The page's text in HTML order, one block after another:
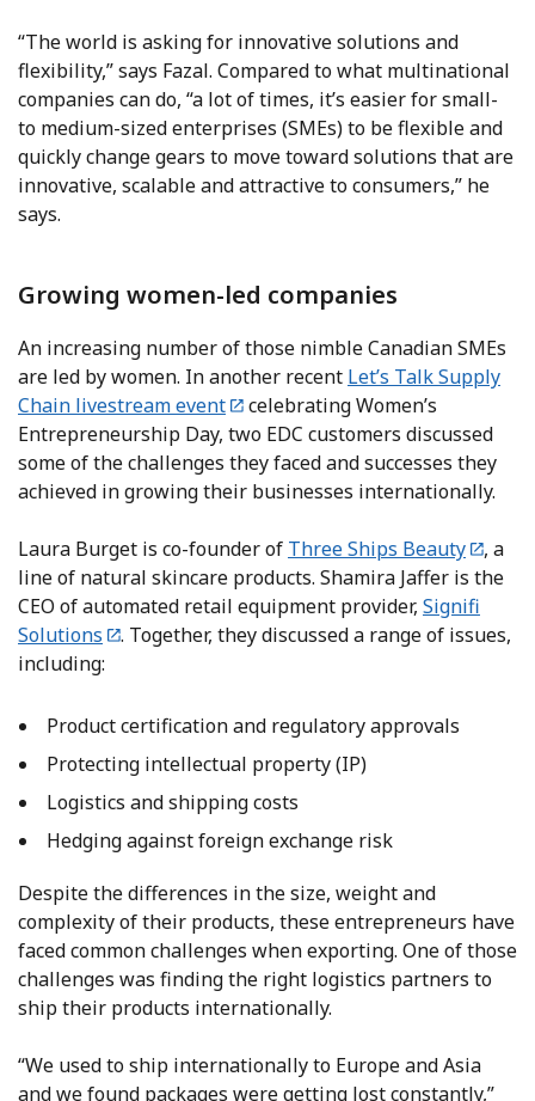
“The world is asking for innovative solutions and
flexibility,” says Fazal. Compared to what multinational
companies can do, “a lot of times, it’s easier for small-
to medium-sized enterprises (SMEs) to be flexible and
quickly change gears to move toward solutions that are
innovative, scalable and attractive to consumers,” he
says.
Growing women-led companies
An increasing number of those nimble Canadian SMEs
are led by women. In another recent Let’s Talk Supply
Chain livestream event
celebrating Women’s
Entrepreneurship Day, two EDC customers discussed
some of the challenges they faced and successes they
achieved in growing their businesses internationally.
Laura Burget is co-founder of Three Ships Beauty
, a
line of natural skincare products. Shamira Jaffer is the
CEO of automated retail equipment provider, Signifi
Solutions
. Together, they discussed a range of issues,
including:
Product certification and regulatory approvals
Protecting intellectual property (IP)
Logistics and shipping costs
Hedging against foreign exchange risk
Despite the differences in the size, weight and
complexity of their products, these entrepreneurs have
faced common challenges when exporting. One of those
challenges was finding the right logistics partners to
ship their products internationally.
“We used to ship internationally to Europe and Asia
and we found packages were getting lost constantly,”